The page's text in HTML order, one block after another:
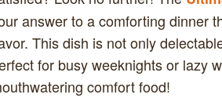
answer to a comforting dinner
This dish is not only
for busy weeknights or lazy
comfort food!